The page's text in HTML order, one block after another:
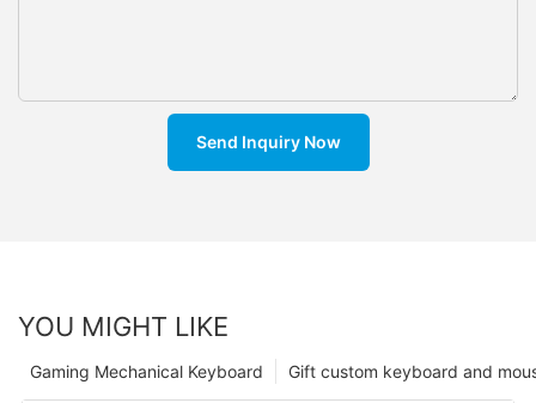
Send Inquiry Now
YOU MIGHT LIKE
Gift custom keyboard and
Gaming Mechanical Keyboard